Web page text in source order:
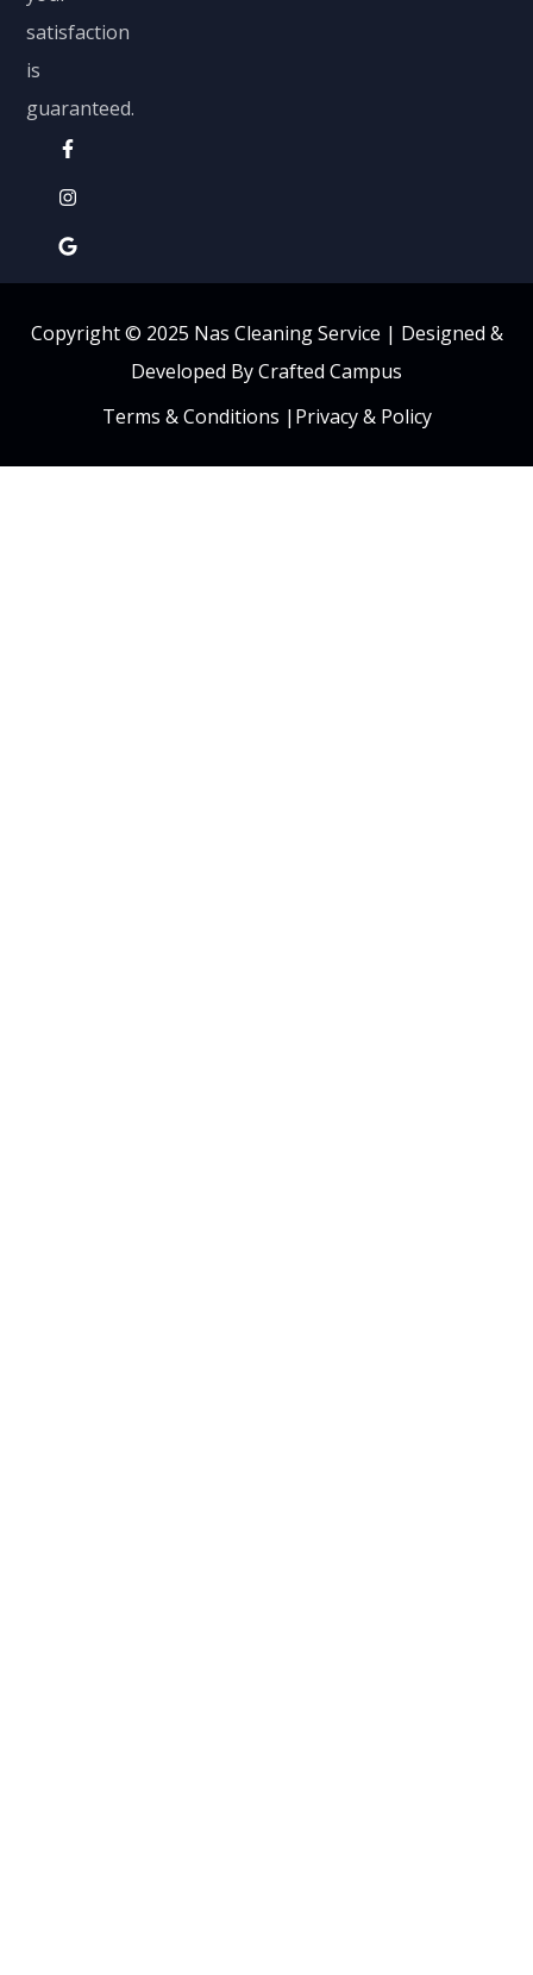
satisfaction
is
guaranteed.
Copyright © 2025 Nas Cleaning Service | Designed &
Developed By Crafted Campus
Terms & Conditions | Privacy & Policy